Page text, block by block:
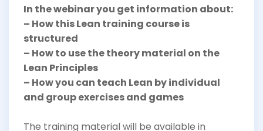
In the webinar you get information about:
– How this Lean training course is
structured
– How to use the theory material on the
Lean Principles
– How you can teach Lean by individual
and group exercises and games
The training material will be available in